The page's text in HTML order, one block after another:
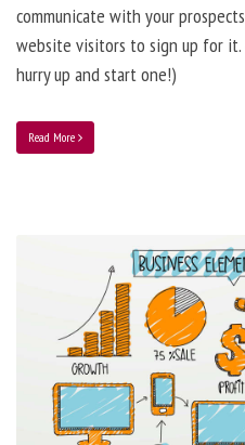
communicate with your
website visitors to sign up for it.
hurry up and start one!)
Read More